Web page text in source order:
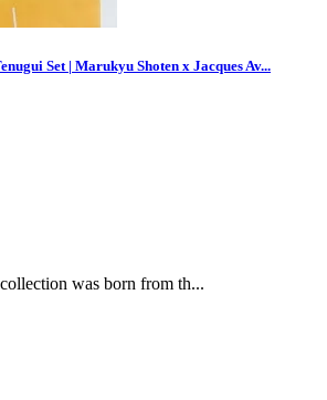
Set | Marukyu Shoten x Jacques Av...
was born from th...